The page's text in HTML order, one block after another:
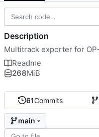
61Commits
main
Description
Multitrack exporter for
Readme
268MiB